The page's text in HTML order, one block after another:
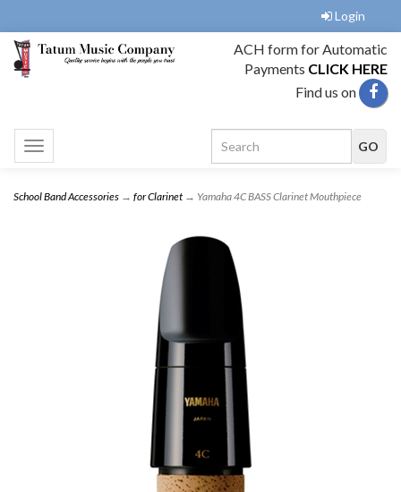
Login
ACH form for Automatic
Payments CLICK HERE
Find us on
Toggle
navigation
School Band Accessories → for Clarinet → Yamaha 4C BASS Clarinet Mouthpiece